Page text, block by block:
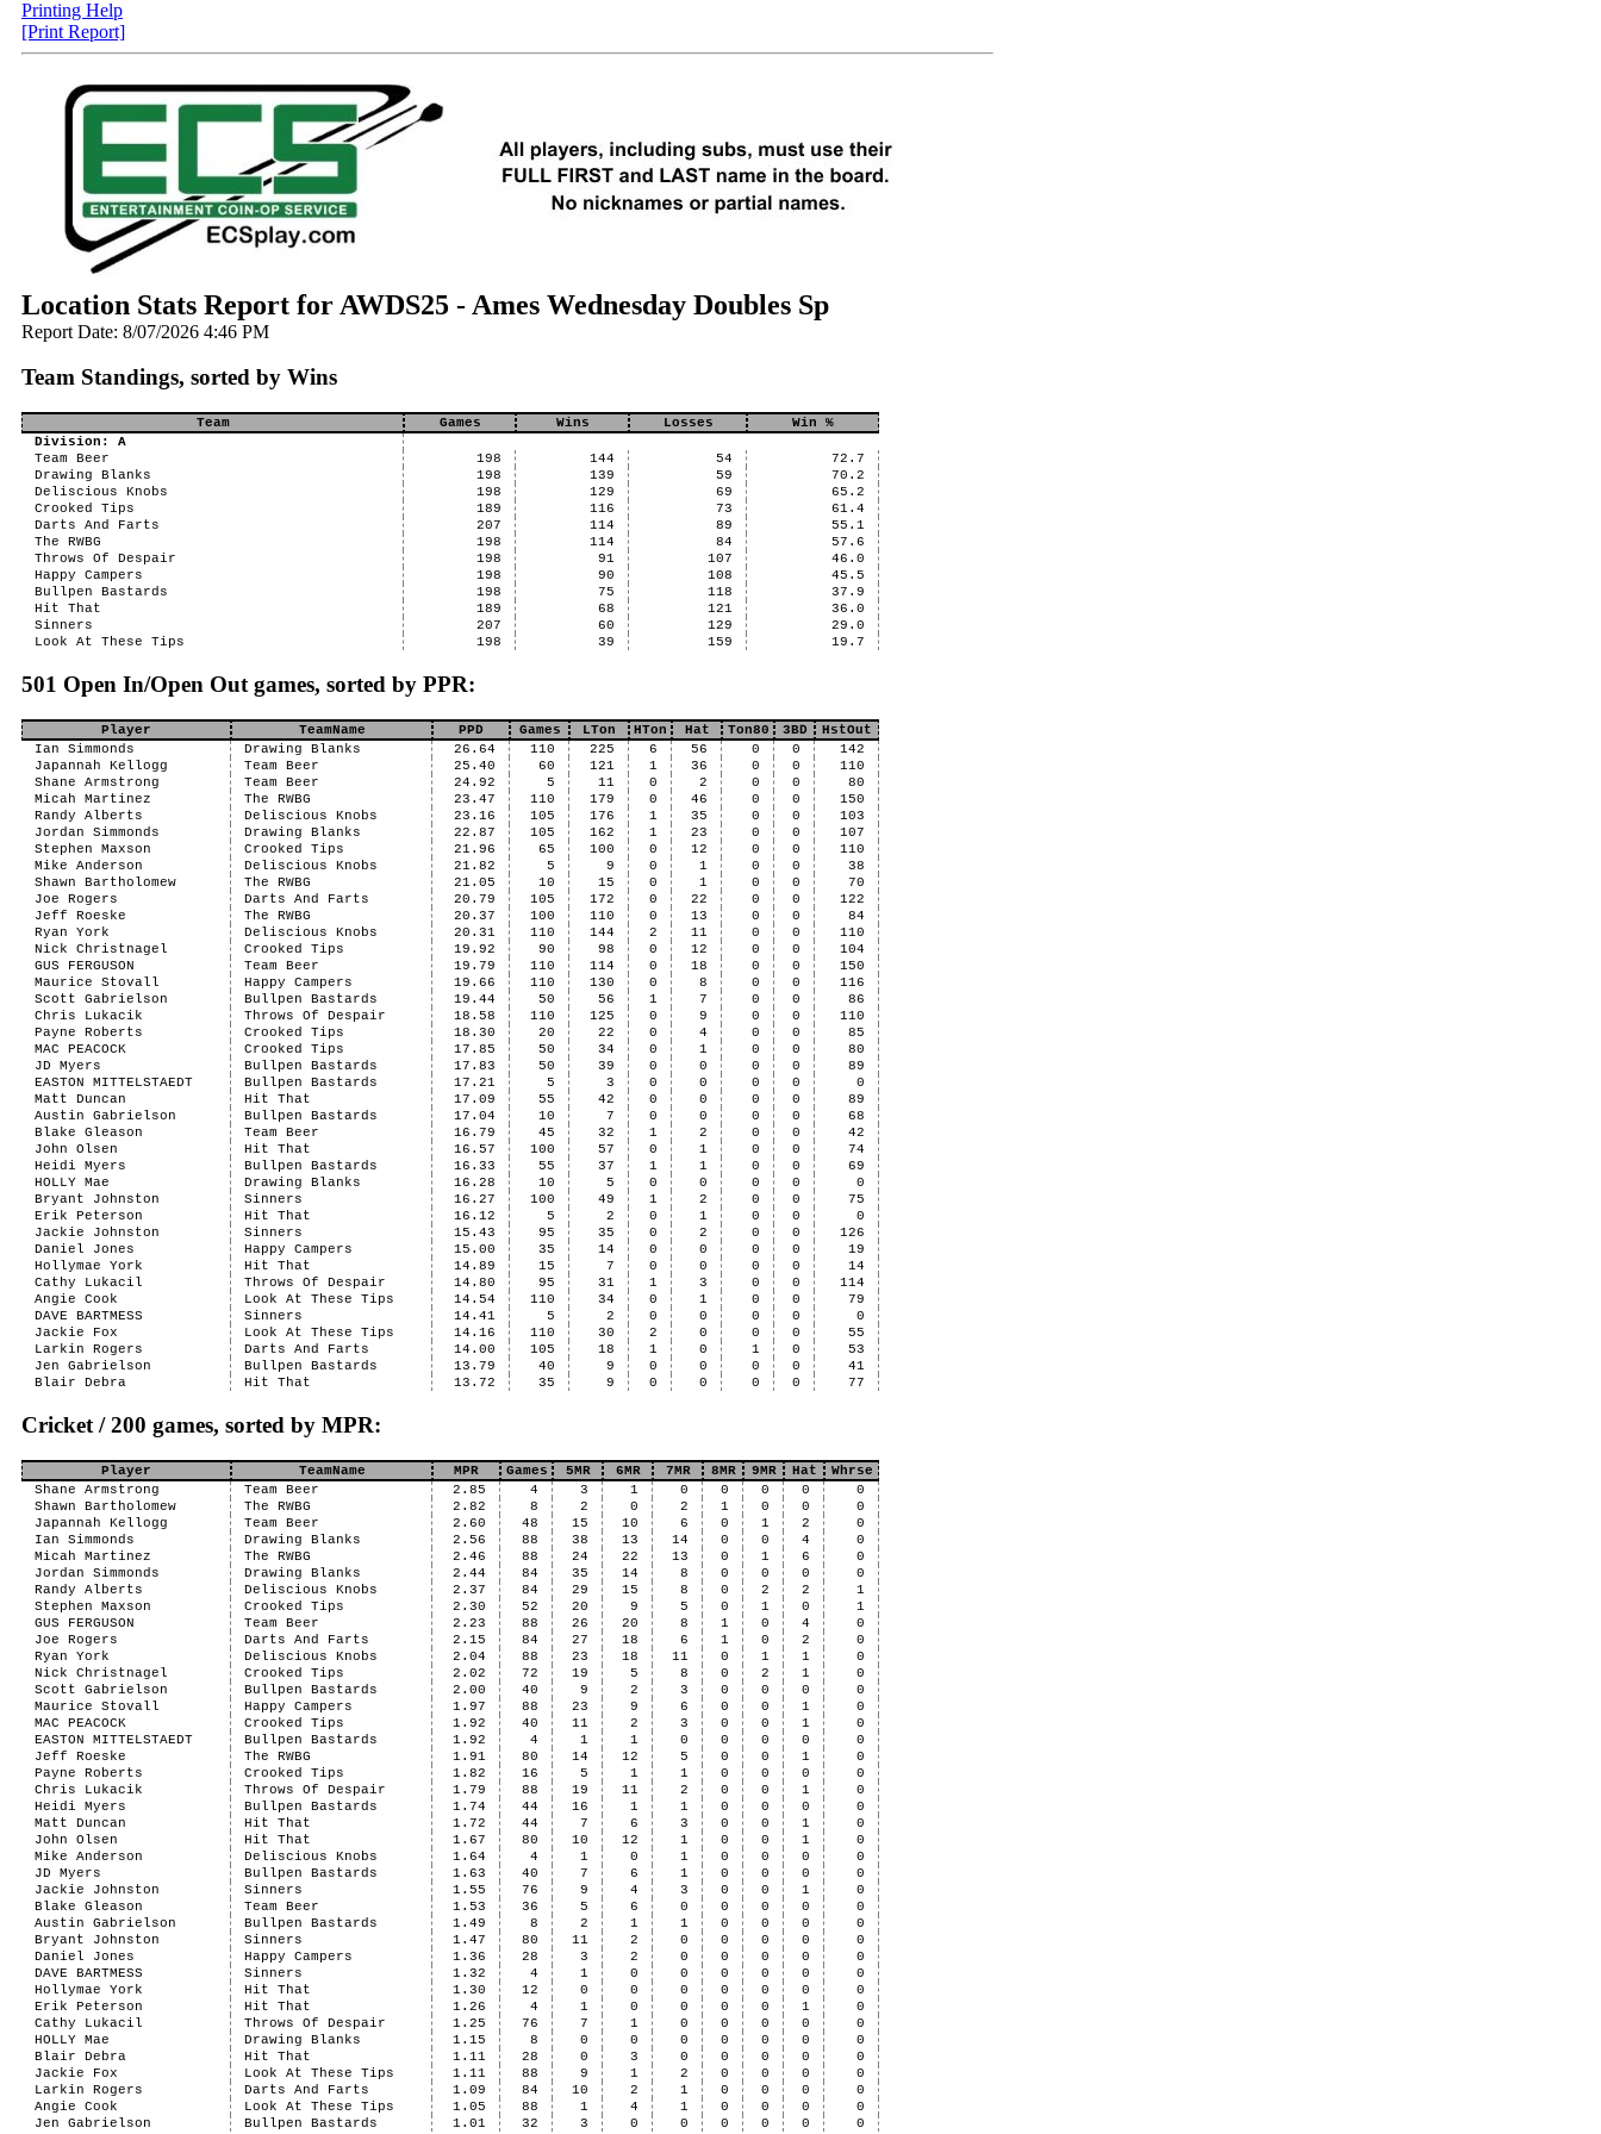
Printing Help
[Print Report]
Location Stats Report for AWDS25 - Ames Wednesday Doubles Sp
Report Date: 8/07/2026 4:46 PM
Team Standings, sorted by Wins
Team Games Wins Losses
Win %
Division: A
Team Beer
198 144 54
72.7
Drawing Blanks
198 139 59
70.2
Deliscious Knobs
198 129 69
65.2
Crooked Tips
189 116 73
61.4
Darts And Farts
207 114 89
55.1
The RWBG
198 114 84
57.6
Throws Of Despair
198 91 107
46.0
Happy Campers
198 90 108
45.5
Bullpen Bastards
198 75 118
37.9
Hit That
189 68 121
36.0
Sinners
207 60 129
29.0
Look At These Tips
198 39 159 19.7
501 Open In/Open Out games, sorted by PPR:
Player TeamName PPD Games LTon HTon Hat Ton80 3BD
HstOut
Ian Simmonds
Drawing Blanks 26.64 110 225 6 56 0 0
142
Japannah Kellogg
Team Beer 25.40 60 121 1 36 0 0
110
Shane Armstrong
Team Beer 24.92 5 11 0 2 0 0
80
Micah Martinez
The RWBG 23.47 110 179 0 46 0 0
150
Randy Alberts
Deliscious Knobs 23.16 105 176 1 35 0 0
103
Jordan Simmonds
Drawing Blanks 22.87 105 162 1 23 0 0
107
Stephen Maxson
Crooked Tips 21.96 65 100 0 12 0 0
110
Mike Anderson
Deliscious Knobs 21.82 5 9 0 1 0 0
38
Shawn Bartholomew
The RWBG 21.05 10 15 0 1 0 0
70
Joe Rogers
Darts And Farts 20.79 105 172 0 22 0 0
122
Jeff Roeske
The RWBG 20.37 100 110 0 13 0 0
84
Ryan York
Deliscious Knobs 20.31 110 144 2 11 0 0
110
Nick Christnagel
Crooked Tips 19.92 90 98 0 12 0 0
104
GUS FERGUSON
Team Beer 19.79 110 114 0 18 0 0
150
Maurice Stovall
Happy Campers 19.66 110 130 0 8 0 0
116
Scott Gabrielson
Bullpen Bastards 19.44 50 56 1 7 0 0
86
Chris Lukacik
Throws Of Despair 18.58 110 125 0 9 0 0
110
Payne Roberts
Crooked Tips 18.30 20 22 0 4 0 0
85
MAC PEACOCK
Crooked Tips 17.85 50 34 0 1 0 0
80
JD Myers
Bullpen Bastards 17.83 50 39 0 0 0 0
89
EASTON MITTELSTAEDT
Bullpen Bastards 17.21 5 3 0 0 0 0
0
Matt Duncan
Hit That 17.09 55 42 0 0 0 0
89
Austin Gabrielson
Bullpen Bastards 17.04 10 7 0 0 0 0
68
Blake Gleason
Team Beer 16.79 45 32 1 2 0 0
42
John Olsen
Hit That 16.57 100 57 0 1 0 0
74
Heidi Myers
Bullpen Bastards 16.33 55 37 1 1 0 0
69
HOLLY Mae
Drawing Blanks 16.28 10 5 0 0 0 0
0
Bryant Johnston
Sinners 16.27 100 49 1 2 0 0
75
Erik Peterson
Hit That 16.12 5 2 0 1 0 0
0
Jackie Johnston
Sinners 15.43 95 35 0 2 0 0
126
Daniel Jones
Happy Campers 15.00 35 14 0 0 0 0
19
Hollymae York
Hit That 14.89 15 7 0 0 0 0
14
Cathy Lukacil
Throws Of Despair 14.80 95 31 1 3 0 0
114
Angie Cook
Look At These Tips 14.54 110 34 0 1 0 0
79
DAVE BARTMESS
Sinners 14.41 5 2 0 0 0 0
0
Jackie Fox
Look At These Tips 14.16 110 30 2 0 0 0
55
Larkin Rogers
Darts And Farts 14.00 105 18 1 0 1 0
53
Jen Gabrielson
Bullpen Bastards 13.79 40 9 0 0 0 0
41
Blair Debra
Hit That 13.72 35 9 0 0 0 0 77
Cricket / 200 games, sorted by MPR:
Player TeamName MPR Games 5MR 6MR 7MR 8MR 9MR Hat
Whrse
Shane Armstrong
Team Beer 2.85 4 3 1 0 0 0 0
0
Shawn Bartholomew
The RWBG 2.82 8 2 0 2 1 0 0
0
Japannah Kellogg
Team Beer 2.60 48 15 10 6 0 1 2
0
Ian Simmonds
Drawing Blanks 2.56 88 38 13 14 0 0 4
0
Micah Martinez
The RWBG 2.46 88 24 22 13 0 1 6
0
Jordan Simmonds
Drawing Blanks 2.44 84 35 14 8 0 0 0
0
Randy Alberts
Deliscious Knobs 2.37 84 29 15 8 0 2 2
1
Stephen Maxson
Crooked Tips 2.30 52 20 9 5 0 1 0
1
GUS FERGUSON
Team Beer 2.23 88 26 20 8 1 0 4
0
Joe Rogers
Darts And Farts 2.15 84 27 18 6 1 0 2
0
Ryan York
Deliscious Knobs 2.04 88 23 18 11 0 1 1
0
Nick Christnagel
Crooked Tips 2.02 72 19 5 8 0 2 1
0
Scott Gabrielson
Bullpen Bastards 2.00 40 9 2 3 0 0 0
0
Maurice Stovall
Happy Campers 1.97 88 23 9 6 0 0 1
0
MAC PEACOCK
Crooked Tips 1.92 40 11 2 3 0 0 1
0
EASTON MITTELSTAEDT
Bullpen Bastards 1.92 4 1 1 0 0 0 0
0
Jeff Roeske
The RWBG 1.91 80 14 12 5 0 0 1
0
Payne Roberts
Crooked Tips 1.82 16 5 1 1 0 0 0
0
Chris Lukacik
Throws Of Despair 1.79 88 19 11 2 0 0 1
0
Heidi Myers
Bullpen Bastards 1.74 44 16 1 1 0 0 0
0
Matt Duncan
Hit That 1.72 44 7 6 3 0 0 1
0
John Olsen
Hit That 1.67 80 10 12 1 0 0 1
0
Mike Anderson
Deliscious Knobs 1.64 4 1 0 1 0 0 0
0
JD Myers
Bullpen Bastards 1.63 40 7 6 1 0 0 0
0
Jackie Johnston
Sinners 1.55 76 9 4 3 0 0 1
0
Blake Gleason
Team Beer 1.53 36 5 6 0 0 0 0
0
Austin Gabrielson
Bullpen Bastards 1.49 8 2 1 1 0 0 0
0
Bryant Johnston
Sinners 1.47 80 11 2 0 0 0 0
0
Daniel Jones
Happy Campers 1.36 28 3 2 0 0 0 0
0
DAVE BARTMESS
Sinners 1.32 4 1 0 0 0 0 0
0
Hollymae York
Hit That 1.30 12 0 0 0 0 0 0
0
Erik Peterson
Hit That 1.26 4 1 0 0 0 0 1
0
Cathy Lukacil
Throws Of Despair 1.25 76 7 1 0 0 0 0
0
HOLLY Mae
Drawing Blanks 1.15 8 0 0 0 0 0 0
0
Blair Debra
Hit That 1.11 28 0 3 0 0 0 0
0
Jackie Fox
Look At These Tips 1.11 88 9 1 2 0 0 0
0
Larkin Rogers
Darts And Farts 1.09 84 10 2 1 0 0 0
0
Angie Cook
Look At These Tips 1.05 88 1 4 1 0 0 0
0
Jen Gabrielson
Bullpen Bastards 1.01 32 3 0 0 0 0 0 0